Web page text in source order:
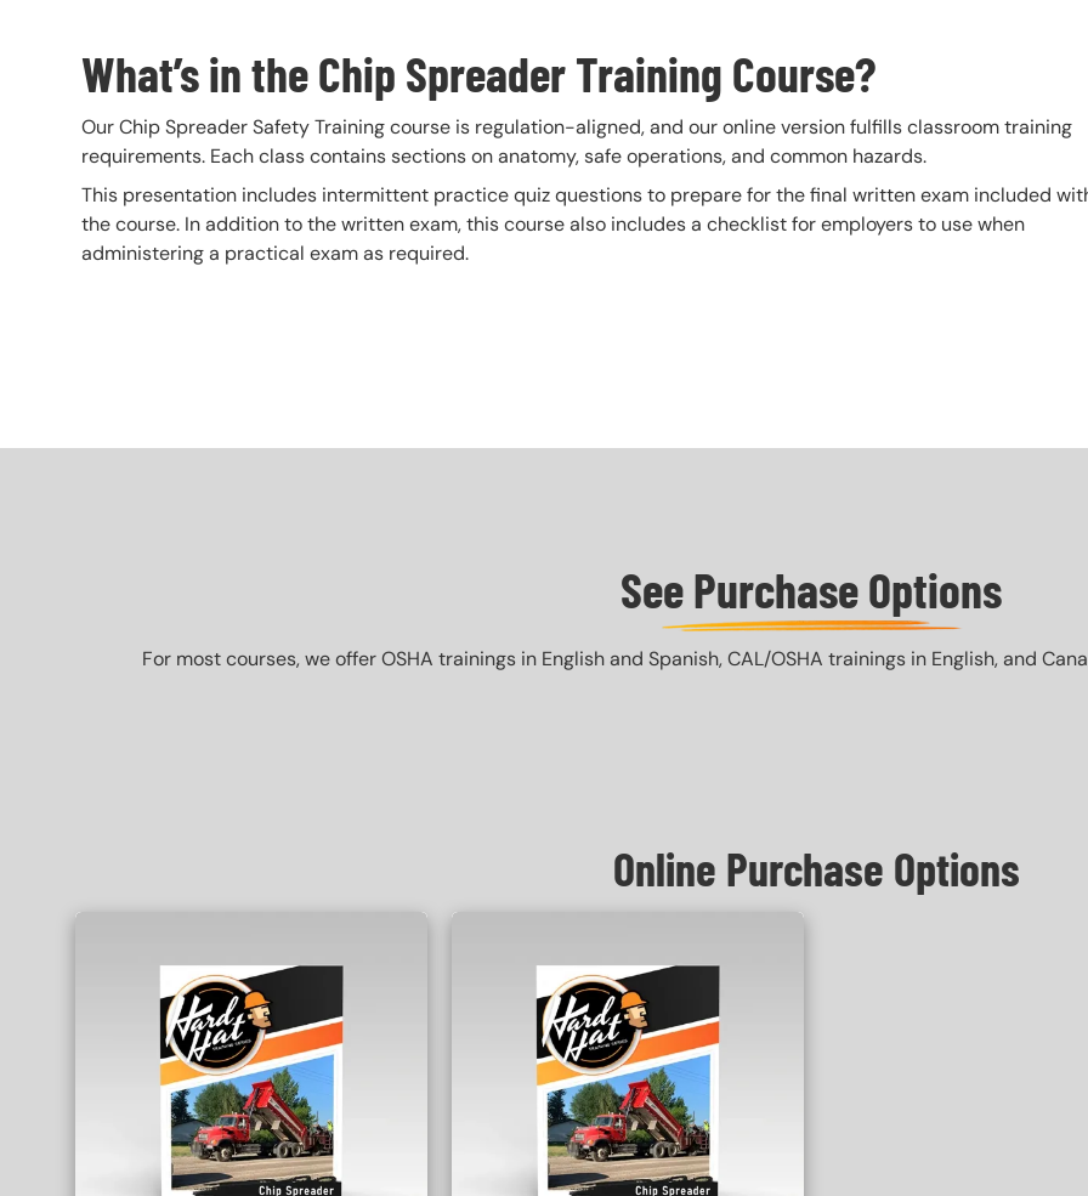
What’s in the Chip Spreader Training Course?
Our Chip Spreader Safety Training course is regulation-aligned, and our online version fulfills classroom training
requirements. Each class contains sections on anatomy, safe operations, and common hazards.
This presentation includes intermittent practice quiz questions to prepare for the final written exam included
the course. In addition to the written exam, this course also includes a checklist for employers to use when
administering a practical exam as required.
See Purchase Options
For most courses, we offer OSHA trainings in English and Spanish, CAL/OSHA trainings in English, and
Online Purchase Options